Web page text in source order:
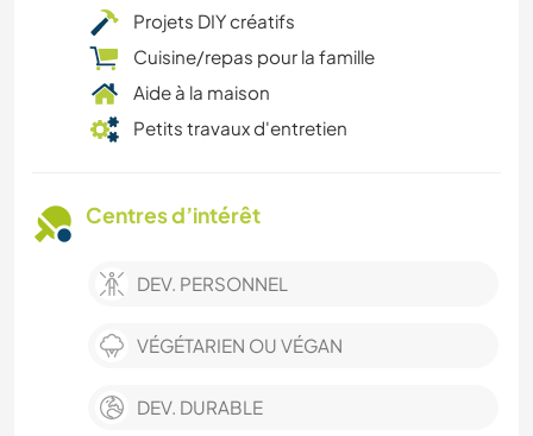
Projets DIY créatifs
Cuisine/repas pour la famille
Aide à la maison
Petits travaux d'entretien
Centres d’intérêt
DEV. PERSONNEL
VÉGÉTARIEN OU VÉGAN
DEV. DURABLE